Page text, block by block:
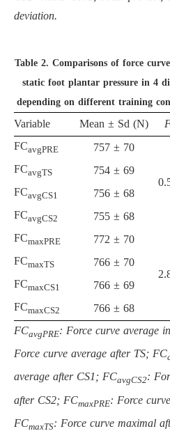
deviation.
Table 2. Comparisons of force
static foot plantar pressure in 4
depending on different training
Variable Mean ± Sd (N)
FCavgPRE 757 ± 70
FCavgTS
754 ± 69
FCavgCS1
756 ± 68
FCavgCS2
755 ± 68
FCmaxPRE 772 ± 70
FCmaxTS
766 ± 70
FCmaxCS1
766 ± 69
FCmaxCS2
766 ± 68
FCavgPRE: Force curve average
Force curve average after TS; FC
average after CS1; FCavgCS2:
after CS2; FCmaxPRE: Force
FCmaxTS: Force curve maximal